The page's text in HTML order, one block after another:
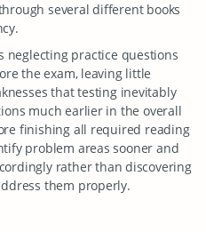
several different books
neglecting practice questions
the exam, leaving little
that testing inevitably
much earlier in the overall
finishing all required reading
problem areas sooner and
rather than discovering
them properly.